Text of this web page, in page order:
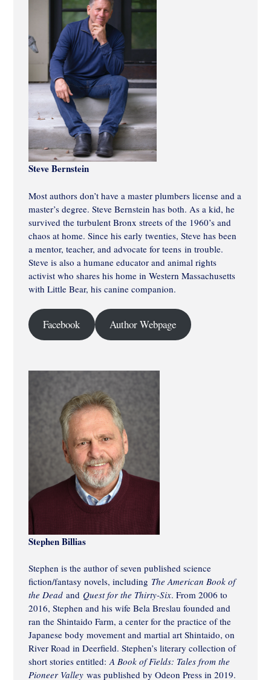
Steve Bernstein
Most authors don’t have a master plumbers license and a
master’s degree. Steve Bernstein has both. As a kid, he
survived the turbulent Bronx streets of the 1960’s and
chaos at home. Since his early twenties, Steve has been
a mentor, teacher, and advocate for teens in trouble.
Steve is also a humane educator and animal rights
activist who shares his home in Western Massachusetts
with Little Bear, his canine companion.
Facebook Author Webpage
Stephen Billias
Stephen is the author of seven published science
fiction/fantasy novels, including The American Book of
the Dead and Quest for the Thirty-Six. From 2006 to
2016, Stephen and his wife Bela Breslau founded and
ran the Shintaido Farm, a center for the practice of the
Japanese body movement and martial art Shintaido, on
River Road in Deerfield. Stephen’s literary collection of
short stories entitled:A Book of Fields: Tales from the
Pioneer Valley was published by Odeon Press in 2019.